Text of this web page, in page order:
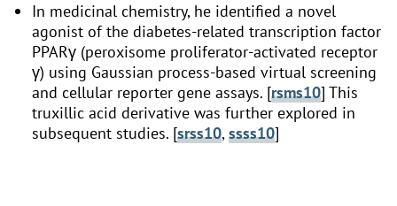
In medicinal chemistry, he identified a novel
agonist of the diabetes-related transcription factor
PPARγ (peroxisome proliferator-activated receptor
γ) using Gaussian process-based virtual screening
and cellular reporter gene assays. [rsms10] This
truxillic acid derivative was further explored in
subsequent studies. [srss10,ssss10]